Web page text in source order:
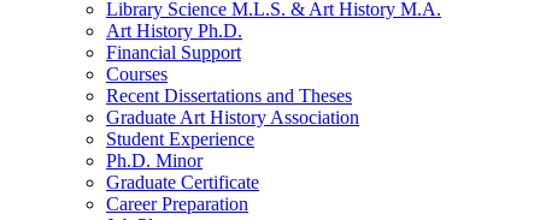
Library Science M.L.S. & Art History M.A.
Art History Ph.D.
Financial Support
Courses
Recent Dissertations and Theses
Graduate Art History Association
Student Experience
Ph.D. Minor
Graduate Certificate
Career Preparation